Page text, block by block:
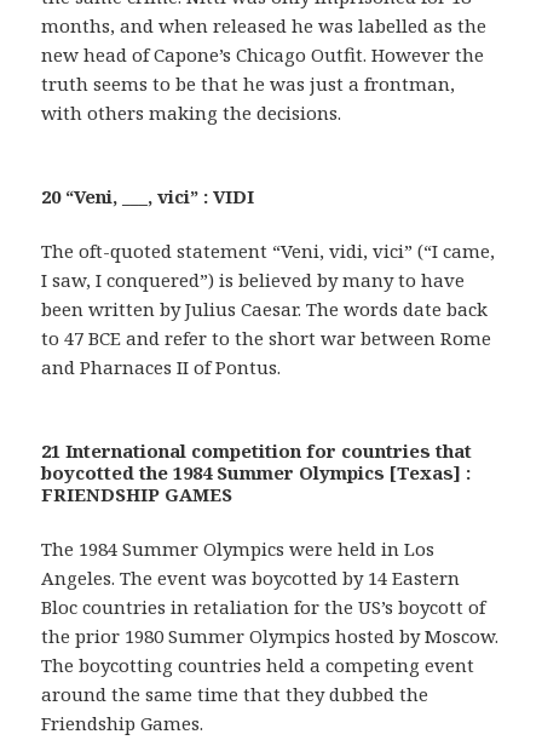
months, and when released he was labelled as the
new head of Capone’s Chicago Outfit. However the
truth seems to be that he was just a frontman,
with others making the decisions.
20 “Veni, ___, vici” : VIDI
The oft-quoted statement “Veni, vidi, vici” (“I came,
I saw, I conquered”) is believed by many to have
been written by Julius Caesar. The words date back
to 47 BCE and refer to the short war between Rome
and Pharnaces II of Pontus.
21 International competition for countries that
boycotted the 1984 Summer Olympics [Texas] :
FRIENDSHIP GAMES
The 1984 Summer Olympics were held in Los
Angeles. The event was boycotted by 14 Eastern
Bloc countries in retaliation for the US’s boycott of
the prior 1980 Summer Olympics hosted by Moscow.
The boycotting countries held a competing event
around the same time that they dubbed the
Friendship Games.